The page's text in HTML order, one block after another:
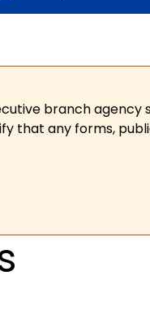
branch agency
that any forms,